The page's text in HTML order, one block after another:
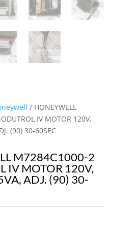
/ HONEYWELL
IV MOTOR 120V,
(90) 30-60SEC
M7284C1000-2
IV MOTOR 120V,
ADJ. (90) 30-